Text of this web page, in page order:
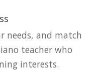
needs, and match
teacher who
interests.